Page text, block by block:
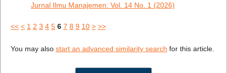
Jurnal Ilmu Manajemen: Vol. 14 No. 1 (2026)
<< < 1 2 3 4 5 6 7 8 9 10 > >>
You may also start an advanced similarity search for this article.